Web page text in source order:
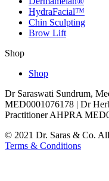
HydraFacial™
Chin Sculpting
Brow Lift
Shop
Shop
Dr Saraswati Sundrum,
MED0001076178 | Dr
Practitioner AHPRA
© 2021 Dr. Saras & Co.
Terms & Conditions